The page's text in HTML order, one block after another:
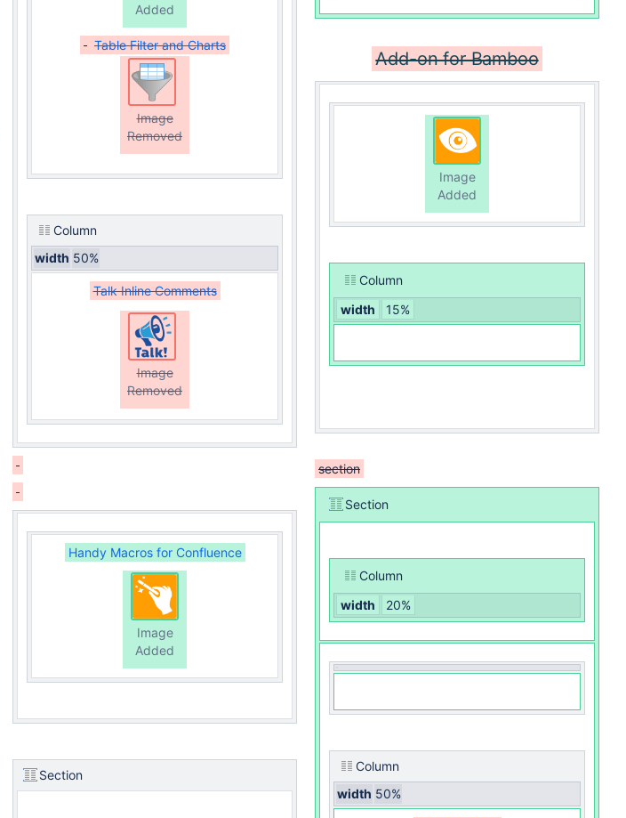
Added
Table Filter and Charts
Image
Removed
Column
width 50%
Talk Inline Comments
Image
Removed
Handy Macros for Confluence
Image
Added
Section
Add-on for Bamboo
Image
Added
Column
width
15%
section
Section
Column
width
20%
Column
width 50%